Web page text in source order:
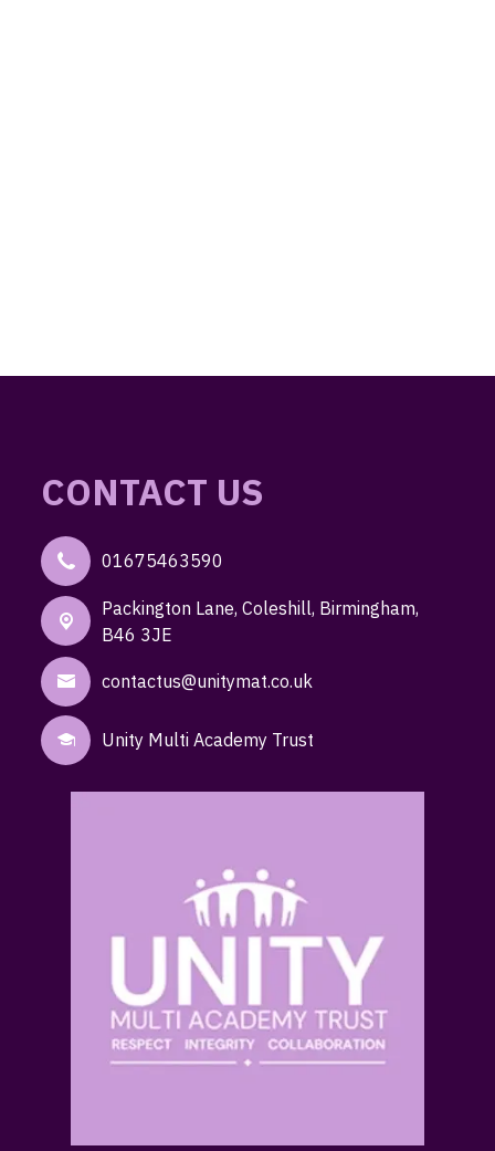
CONTACT US
01675463590
Packington Lane,Coleshill, Birmingham,
B46 3JE
contactus@unitymat.co.uk
Unity Multi Academy Trust